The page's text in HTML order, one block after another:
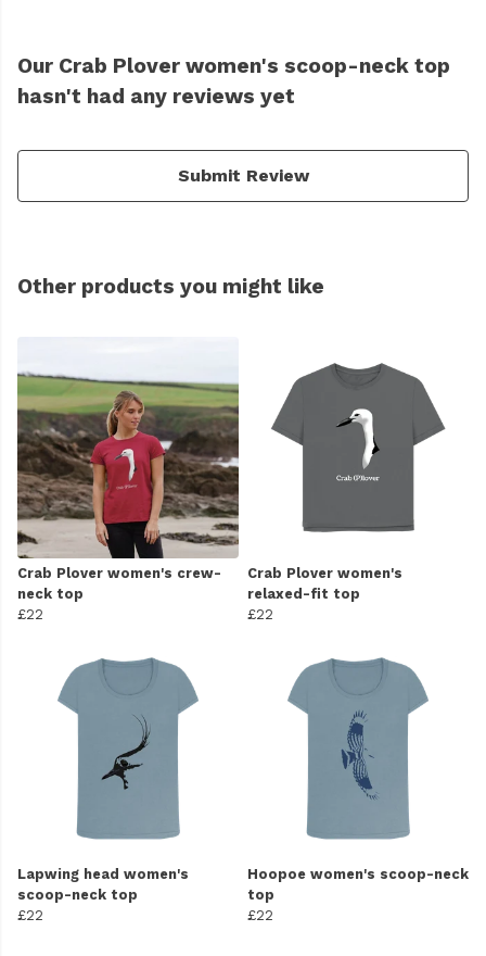
Our Crab Plover women's scoop-neck top
hasn't had any reviews yet
Submit Review
Other products you might like
Crab Plover women's crew-
neck top
£22
Crab Plover women's
relaxed-fit top
£22
Lapwing head women's
scoop-neck top
£22
Hoopoe women's scoop-neck
top
£22